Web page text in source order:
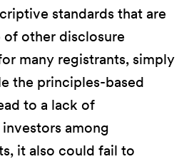
standards that are
other disclosure
many registrants, simply
the principles-based
to a lack of
among
it also could fail to